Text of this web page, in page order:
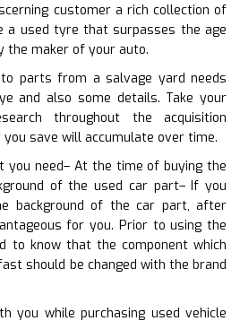
customer a rich collection of
a used tyre that surpasses the age
the maker of your auto.
parts from a salvage yard needs
and also some details. Take your
throughout the acquisition
save will accumulate over time.
you need– At the time of buying the
of the used car part– If you
background of the car part, after
for you. Prior to using the
to know that the component which
should be changed with the brand
you while purchasing used vehicle